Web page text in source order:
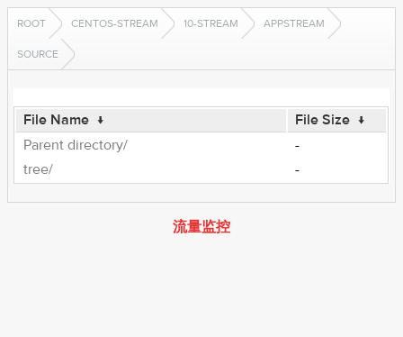
ROOT CENTOS-STREAM 10-STREAM APPSTREAM
SOURCE
File Name ↓ File Size ↓
Parent directory/
-
tree/
-
流量监控